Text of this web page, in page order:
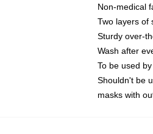
Non-medical
Two layers of
Sturdy over-
Wash after
To be used
Shouldn't be
masks with